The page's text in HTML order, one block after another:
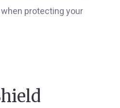
protecting your